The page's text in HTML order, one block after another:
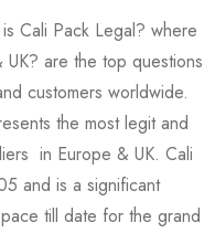
Cali Pack Legal? where
are the top questions
customers worldwide.
the most legit and
in Europe & UK. Cali
and is a significant
till date for the grand